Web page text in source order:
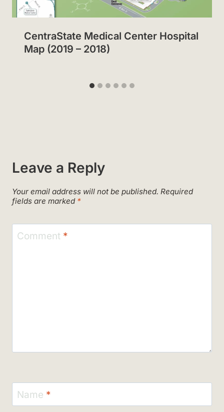
CentraState Medical Center Hospital
Map (2019 – 2018)
Leave a Reply
Your email address will not be published. Required
fields are marked *
Comment *
Name *